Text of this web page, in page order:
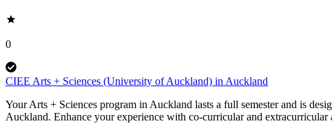
0
CIEE Arts + Sciences (University of Auckland) in Auckland
Your Arts + Sciences program in Auckland lasts a full semester and is
Auckland. Enhance your experience with co-curricular and